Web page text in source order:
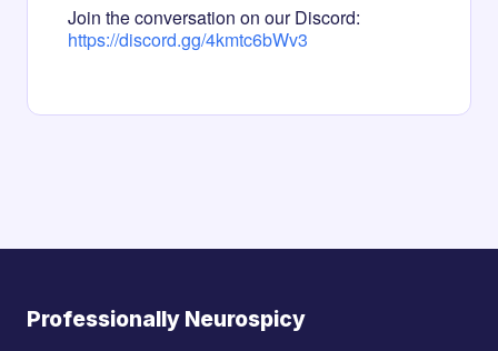
Join the conversation on our Discord:
https://discord.gg/4kmtc6bWv3
Professionally Neurospicy